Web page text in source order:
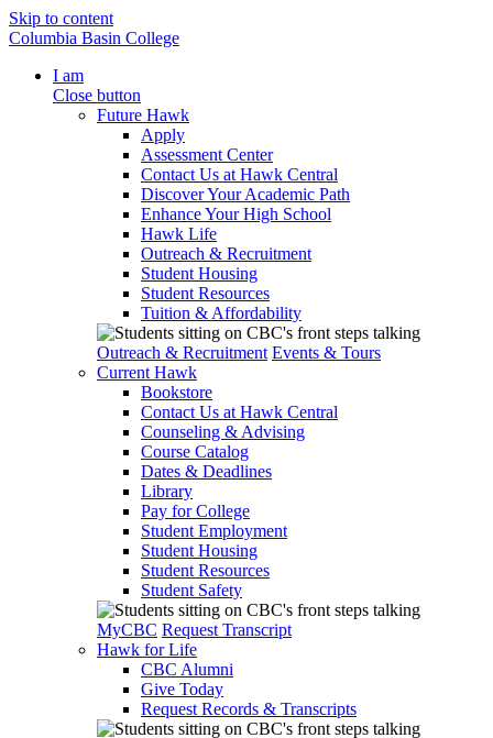
Skip to content
Columbia Basin College
I am
Close button
Future Hawk
Apply
Assessment Center
Contact Us at Hawk Central
Discover Your Academic Path
Enhance Your High School
Hawk Life
Outreach & Recruitment
Student Housing
Student Resources
Tuition & Affordability
Outreach & Recruitment Events & Tours
Current Hawk
Bookstore
Contact Us at Hawk Central
Counseling & Advising
Course Catalog
Dates & Deadlines
Library
Pay for College
Student Employment
Student Housing
Student Resources
Student Safety
MyCBC Request Transcript
Hawk for Life
CBC Alumni
Give Today
Request Records & Transcripts